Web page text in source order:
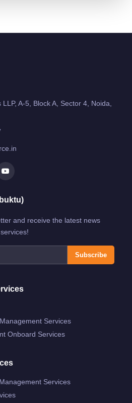
A-5, Block A, Sector 4, Noida,
and receive the latest news
Subscribe
Services
Onboard Services
Services